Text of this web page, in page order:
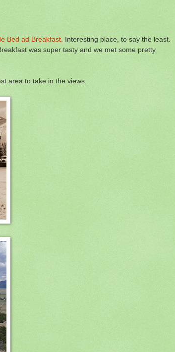
Bed ad Breakfast. Interesting place, to say the least.
was super tasty and we met some pretty
area to take in the views.